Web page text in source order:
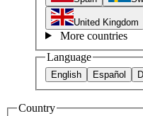
United Kingdom
More countries
Language
English Español
Country